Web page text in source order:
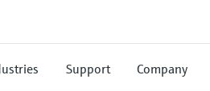
Support Company